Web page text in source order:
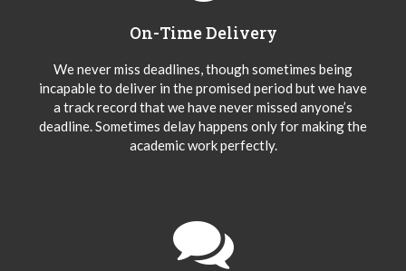
On-Time Delivery
We never miss deadlines, though sometimes being
incapable to deliver in the promised period but we have
a track record that we have never missed anyone’s
deadline. Sometimes delay happens only for making the
academic work perfectly.